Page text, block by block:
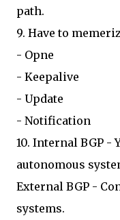
path.
9. Have to
- Opne
- Keepalive
- Update
- Notification
10. Internal BGP -
autonomous
External BGP -
systems.